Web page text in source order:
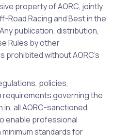
property of AORC, jointly
Road Racing and Best in the
publication, distribution,
Rules by other
prohibited without AORC’s
policies,
requirements governing the
all AORC-sanctioned
enable professional
standards for